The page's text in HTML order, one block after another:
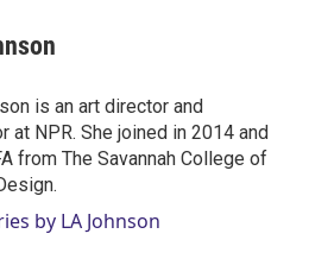
is an art director and
at NPR. She joined in 2014 and
from The Savannah College of
by LA Johnson